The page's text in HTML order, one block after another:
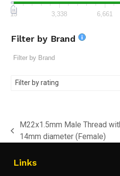
15 3,338 6,661
Filter by Brand
Filter by rating
previous
M22x1.5mm Male Thread
14mm diameter (Female)
Links